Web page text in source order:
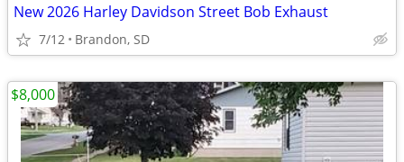
New 2026 Harley Davidson Street Bob Exhaust
7/12 Brandon, SD
$8,000